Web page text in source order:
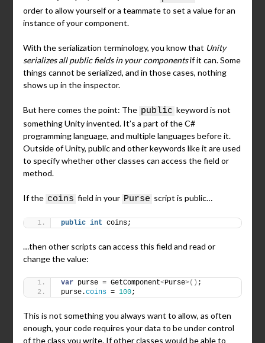
order to allow yourself or a teammate to set a value for an
instance of your component.
With the serialization terminology, you know that Unity
serializes all public fields in your componentsif it can. Some
things cannot be serialized, and in those cases, nothing
shows up in the inspector.
But here comes the point: The public keyword is not
something Unity invented. It’s a part of the C#
programming language, and multiple languages before it.
Outside of Unity, public and other keywords like it are used
to specify whether other classes can access the field or
method.
If the coins field in your Purse script is public…
public int coins;
…then other scripts can access this field and read or
change the value:
var purse = GetComponent<Purse>() ;
purse.coins = 100;
This is not something you always want to allow, as often
enough, your code requires your data to be under control
of the class you write. If other classes would be able to